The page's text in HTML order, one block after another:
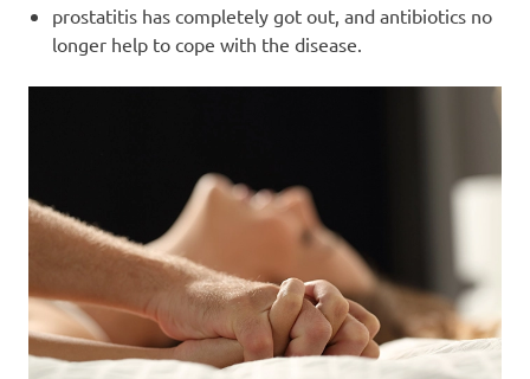
prostatitis has completely got out, and antibiotics no
longer help to cope with the disease.